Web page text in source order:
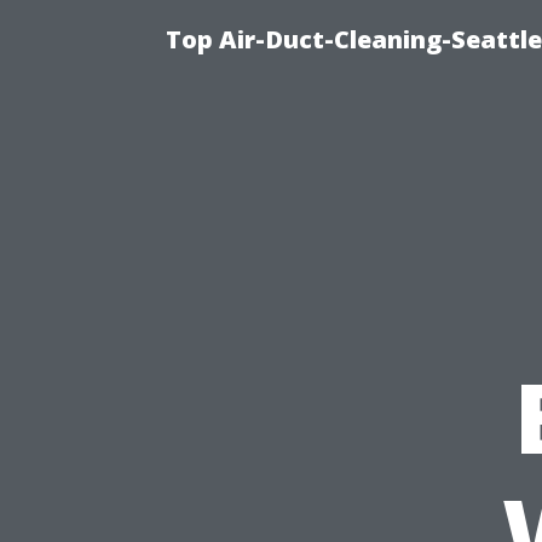
Top Air-Duct-Cleaning-